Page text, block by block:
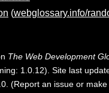
(webglossary.info/
The Web Development
1.0.12). Site last
(Report an issue or